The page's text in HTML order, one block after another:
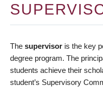
The supervisor is the key
degree program. The
students achieve their
student’s Supervisory